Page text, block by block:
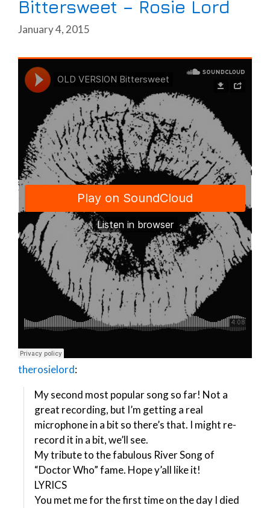
Bittersweet – Rosie Lord
January 4, 2015
therosielord:
My second most popular song so far! Not a
great recording, but I’m getting a real
microphone in a bit so there’s that. I might re-
record it in a bit, we’ll see.
My tribute to the fabulous River Song of
“Doctor Who” fame. Hope y’all like it!
LYRICS
You met me for the first time on the day I died